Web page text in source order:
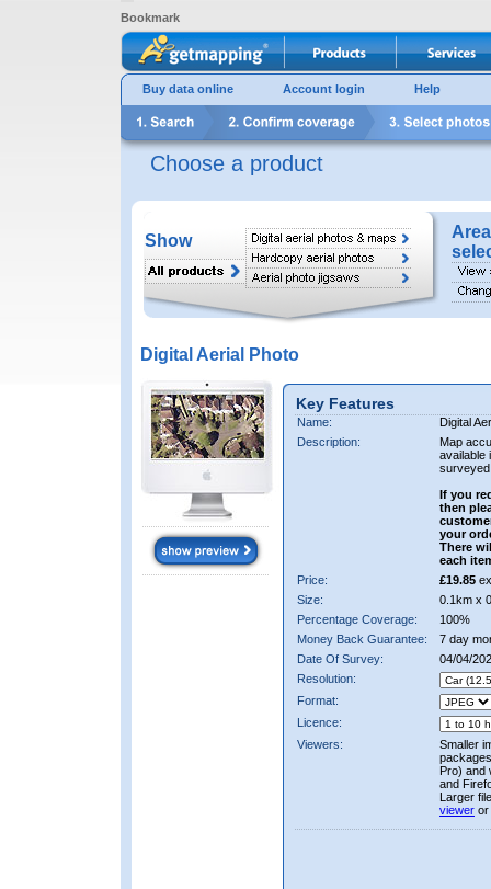
Bookmark
Buy data online Account login Help
Choose a product
Show
Digital Aerial Photo
Key Features
Name:
Digital
Description:
Map
available
If you
then
your
There
each
Price:
£19.85
Size:
0.1km x
Percentage Coverage:
100%
Money Back Guarantee:
7 day
Date Of Survey:
04/04/
Resolution:
Format:
Licence:
Viewers:
Smaller
Pro) and
and
Larger
viewer or